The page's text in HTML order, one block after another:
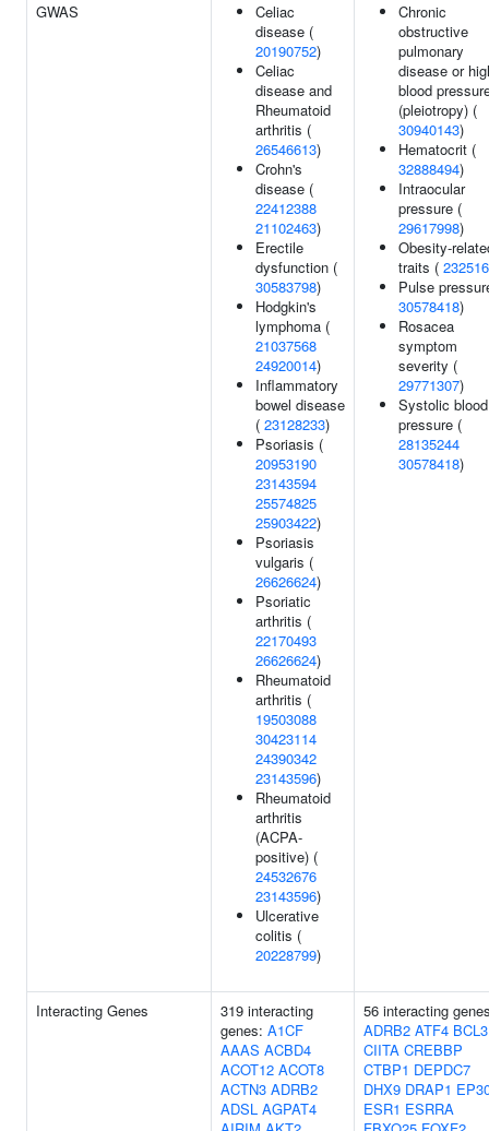
GWAS
Celiac
disease (
20190752)
Celiac
disease and
Rheumatoid
arthritis (
26546613)
Crohn's
disease (
22412388
21102463)
Erectile
dysfunction (
30583798)
Hodgkin's
lymphoma (
21037568
24920014)
Inflammatory
bowel disease
( 23128233)
Psoriasis (
20953190
23143594
25574825
25903422)
Psoriasis
vulgaris (
26626624)
Psoriatic
arthritis (
22170493
26626624)
Rheumatoid
arthritis (
19503088
30423114
24390342
23143596)
Rheumatoid
arthritis
(ACPA-
positive) (
24532676
23143596)
Ulcerative
colitis (
20228799)
Chronic
obstructive
pulmonary
disease or
blood
(pleiotropy) (
30940143)
Hematocrit (
32888494)
Intraocular
pressure (
29617998)
Obesity-
traits (
Pulse
30578418)
Rosacea
symptom
severity (
29771307)
Systolic blood
pressure (
28135244
30578418)
Interacting Genes
319 interacting
genes: A1CF
AAAS ACBD4
ACOT12 ACOT8
ACTN3 ADRB2
ADSL AGPAT4
56 interacting
ADRB2 ATF4 BCL3
CIITA CREBBP
CTBP1 DEPDC7
DHX9 DRAP1
ESR1 ESRRA